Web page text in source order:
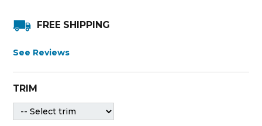
FREE SHIPPING
See Reviews
TRIM